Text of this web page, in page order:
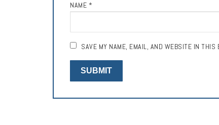
NAME *
SAVE MY NAME, EMAIL, AND WEBSITE IN